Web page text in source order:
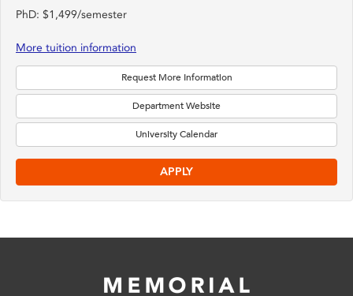
PhD: $1,499/semester
More tuition information
Request More Information
Department Website
University Calendar
APPLY